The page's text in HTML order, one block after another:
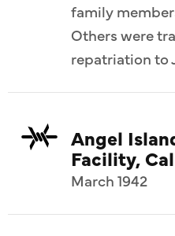
family
Others were
repatriation to
Angel
Facility,
March 1942